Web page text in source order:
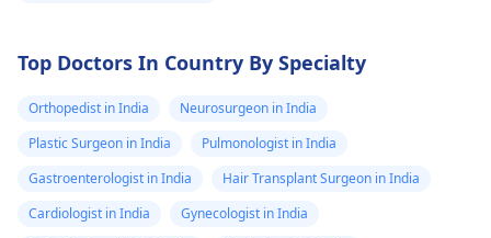
Top Doctors In Country By Specialty
Orthopedist in India
Neurosurgeon in India
Plastic Surgeon in India
Pulmonologist in India
Gastroenterologist in India
Hair Transplant Surgeon in India
Cardiologist in India
Gynecologist in India